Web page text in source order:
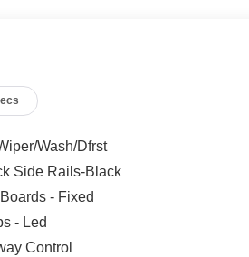
Wash/Dfrst
Side Rails-Black
- Fixed
- Led
Control